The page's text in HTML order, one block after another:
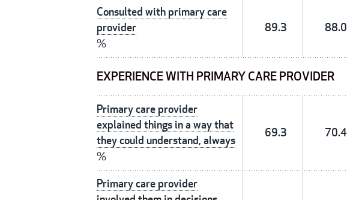
Consulted with primary care
provider
%
89.3 88.0
EXPERIENCE WITH PRIMARY CARE PROVIDER
Primary care provider
explained things in a way that
they could understand, always
%
69.3 70.4
Primary care provider